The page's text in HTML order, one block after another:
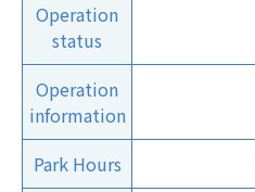
Operation
status
Operation
information
Park Hours